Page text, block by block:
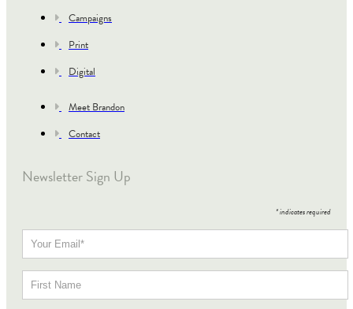
Campaigns
Print
Digital
Meet Brandon
Contact
Newsletter Sign Up
*indicates required